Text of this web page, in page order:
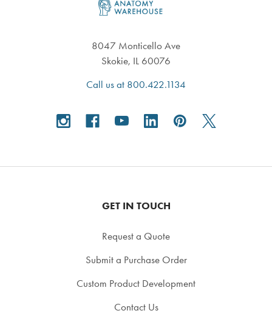
8047 Monticello Ave
Skokie, IL 60076
Call us at 800.422.1134
GET IN TOUCH
Request a Quote
Submit a Purchase Order
Custom Product Development
Contact Us